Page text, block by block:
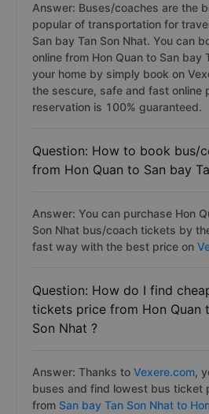
Answer: Buses/coaches are the
popular of transportation for
San bay Tan Son Nhat. You can
online from Hon Quan to San bay
your home by simply book on
the sescure, safe and fast online
reservation is 100% guaranteed.
Question: How to book bus/
from Hon Quan to San bay
Answer: You can purchase Hon
Son Nhat bus/coach tickets by
fast way with the best price on
Question: How do I find
tickets price from Hon Quan
Son Nhat ?
Answer: Thanks to Vexere.com,
buses and find lowest bus ticket
from San bay Tan Son Nhat to